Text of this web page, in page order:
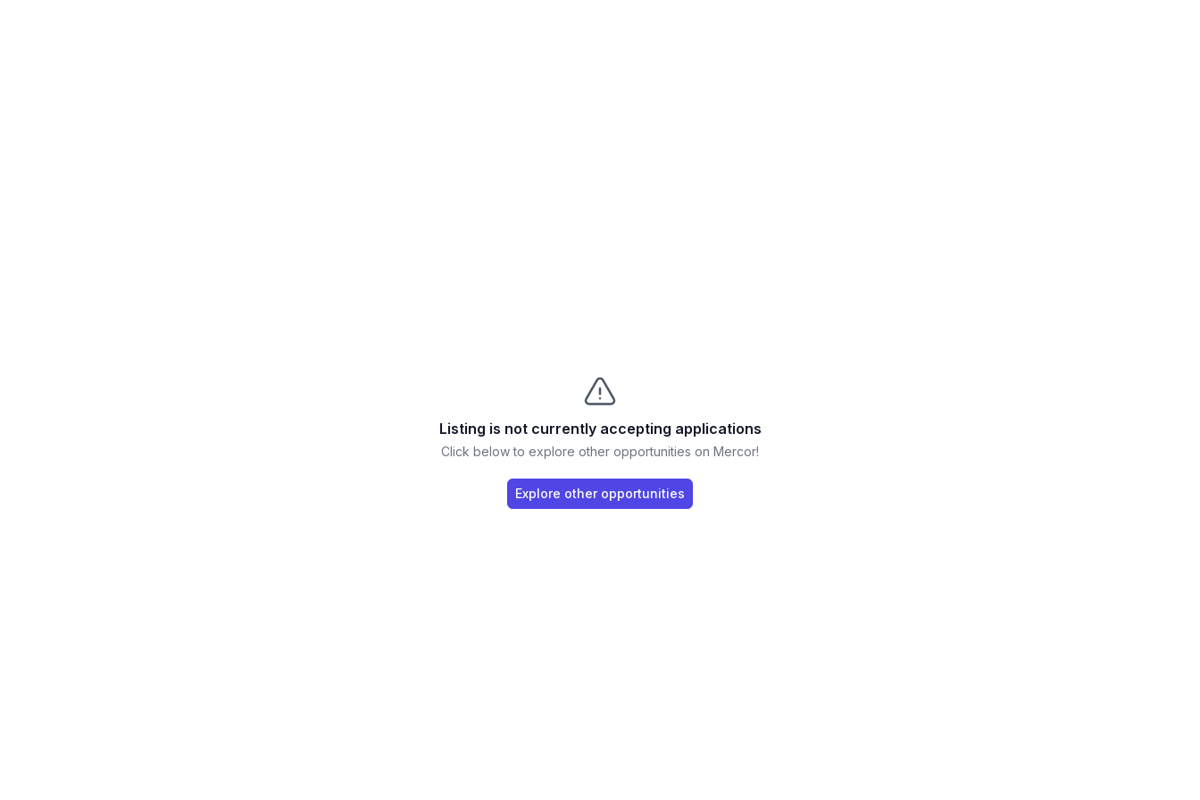
Listing is not currently accepting applications
Click below to explore other opportunities on Mercor!
Explore other opportunities